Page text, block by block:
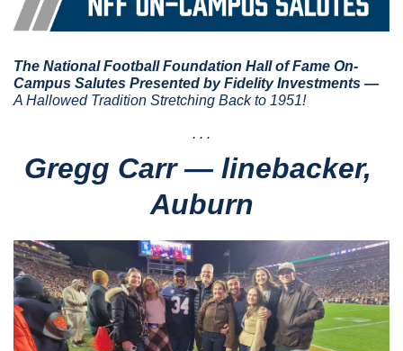
The National Football Foundation Hall of Fame On-
A Hallowed Tradition Stretching Back to 1951!
. . .
Gregg Carr — linebacker,
Auburn